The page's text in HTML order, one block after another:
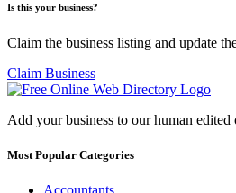
Is this your business?
Claim the business listing and update
Claim Business
Add your business to our human
Most Popular Categories